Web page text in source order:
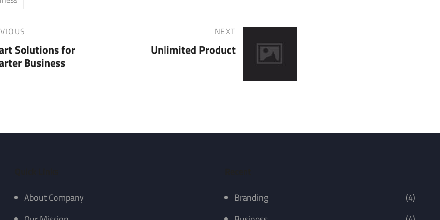
Solutions for
Business
Post
NEXT
Unlimited Product
About Company
Branding
(4)